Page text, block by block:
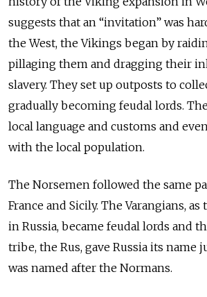
suggests that an “invitation” was
the West, the Vikings began by
pillaging them and dragging their
slavery. They set up outposts to
gradually becoming feudal lords.
local language and customs and
with the local population.
The Norsemen followed the same
France and Sicily. The Varangians,
in Russia, became feudal lords and
tribe, the Rus, gave Russia its name
was named after the Normans.